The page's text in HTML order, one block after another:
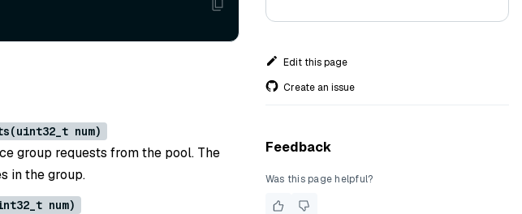
num)
group requests from the pool. The
in the group.
num)
Edit this page
Create an issue
Feedback
Was this page helpful?